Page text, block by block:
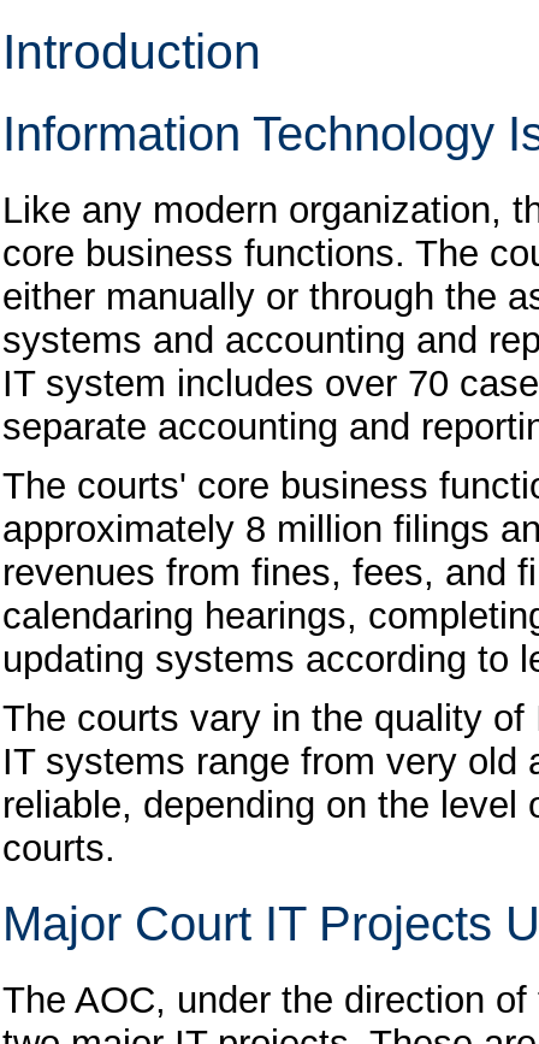
Introduction
Information Technology
Like any modern organization,
core business functions. The
either manually or through the
systems and accounting and
IT system includes over 70
separate accounting and
The courts' core business
approximately 8 million filings
revenues from fines, fees, and
calendaring hearings,
updating systems according to
The courts vary in the quality
IT systems range from very old
reliable, depending on the
courts.
Major Court IT Projects
The AOC, under the direction